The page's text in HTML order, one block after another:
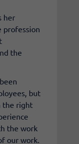
her
profession
the
but
the right
the work
our work.